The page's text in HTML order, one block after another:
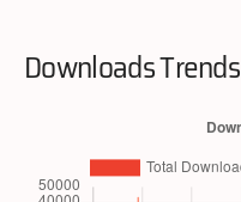
Downloads Trends